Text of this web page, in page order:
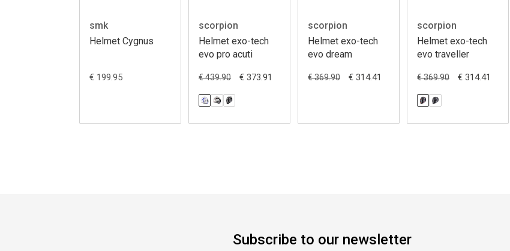
smk
Helmet Cygnus
€ 199.95
scorpion
Helmet exo-tech
evo pro acuti
€ 439.90 € 373.91
scorpion
Helmet exo-tech
evo dream
€ 369.90 € 314.41
scorpion
Helmet exo-tech
evo traveller
€ 369.90 € 314.41
Subscribe to our newsletter